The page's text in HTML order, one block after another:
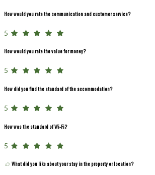
How would you rate the communication and customer service?
5
How would you rate the value for money?
5
How did you find the standard of the accommodation?
5
How was the standard of Wi-Fi?
5
What did you like about your stay in the property or location?